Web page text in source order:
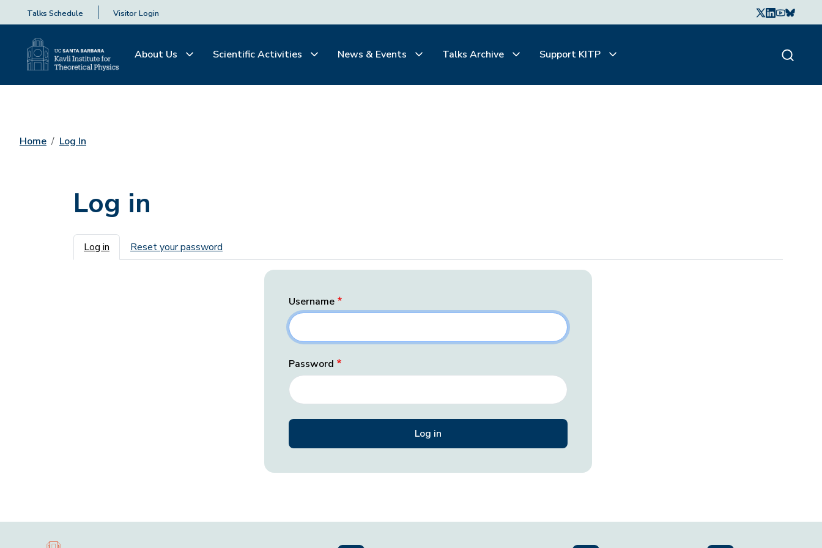
Talks Schedule Visitor Login
About Us Scientific Activities News & Events Talks Archive Support KITP
Home Log In
Log in
Primary tabs
Log in Reset your password
Username
Password